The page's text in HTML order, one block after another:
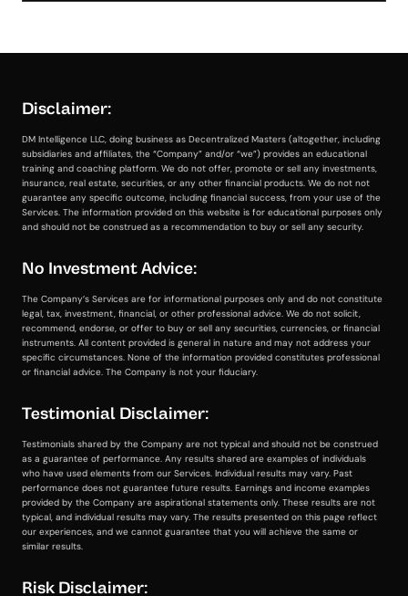
Disclaimer:
DM Intelligence LLC, doing business as Decentralized Masters (altogether, including
subsidiaries and affiliates, the “Company” and/or “we”) provides an educational
training and coaching platform. We do not offer, promote or sell any investments,
insurance, real estate, securities, or any other financial products. We do not not
guarantee any specific outcome, including financial success, from your use of the
Services. The information provided on this website is for educational purposes only
and should not be construed as a recommendation to buy or sell any security.
No Investment Advice:
The Company’s Services are for informational purposes only and do not constitute
legal, tax, investment, financial, or other professional advice. We do not solicit,
recommend, endorse, or offer to buy or sell any securities, currencies, or financial
instruments. All content provided is general in nature and may not address your
specific circumstances. None of the information provided constitutes professional
or financial advice. The Company is not your fiduciary.
Testimonial Disclaimer:
Testimonials shared by the Company are not typical and should not be construed
as a guarantee of performance. Any results shared are examples of individuals
who have used elements from our Services. Individual results may vary. Past
performance does not guarantee future results. Earnings and income examples
provided by the Company are aspirational statements only. These results are not
typical, and individual results may vary. The results presented on this page reflect
our experiences, and we cannot guarantee that you will achieve the same or
similar results.
Risk Disclaimer: